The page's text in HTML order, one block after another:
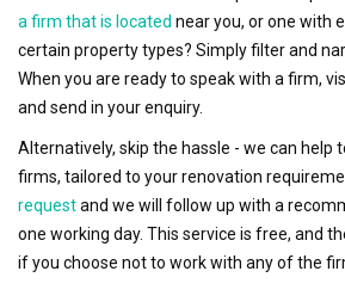
a firm that is located near you, or one with
certain property types? Simply filter and
When you are ready to speak with a firm,
and send in your enquiry.
Alternatively, skip the hassle - we can help
firms, tailored to your renovation
requestand we will follow up with a
one working day. This service is free, and
if you choose not to work with any of the